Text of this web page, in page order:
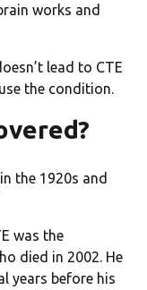
works and
lead to CTE
the condition.
the 1920s and
was the
died in 2002. He
years before his